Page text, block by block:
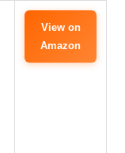
View on
Amazon